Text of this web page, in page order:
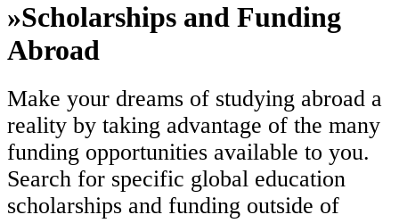
»Scholarships and Funding
Abroad
Make your dreams of studying abroad a
reality by taking advantage of the many
funding opportunities available to you.
Search for specific global education
scholarships and funding outside of